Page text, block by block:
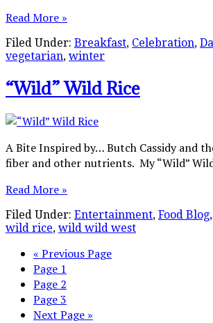
Read More »
Filed Under: Breakfast, Celebration,
vegetarian, winter
“Wild” Wild Rice
A Bite Inspired by… Butch Cassidy and
fiber and other nutrients. My “Wild”
Read More »
Filed Under: Entertainment, Food Blog,
wild rice, wild wild west
« Previous Page
Page 1
Page 2
Page3
Next Page »